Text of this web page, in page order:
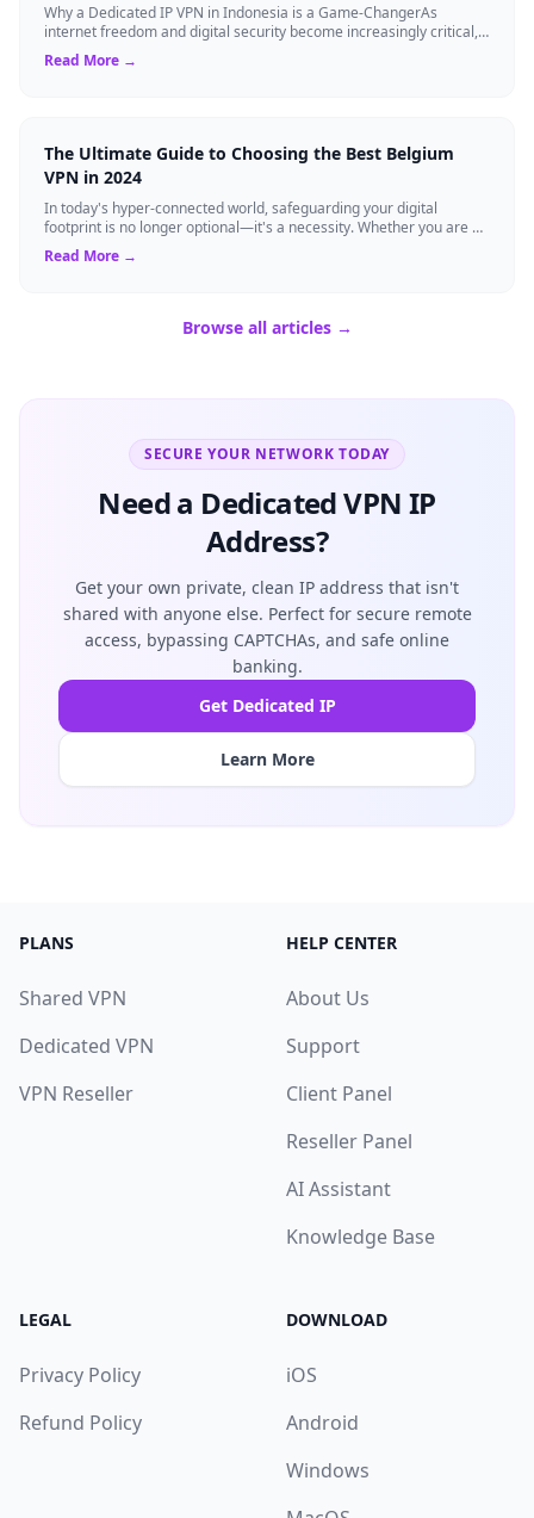
Why a Dedicated IP VPN in Indonesia is a Game-ChangerAs
internet freedom and digital security become increasingly critical,
finding the right Virtual ...
Read More →
The Ultimate Guide to Choosing the Best Belgium
VPN in 2024
In today's hyper-connected world, safeguarding your digital
footprint is no longer optional—it's a necessity. Whether you are a
resident of Brussels...
Read More →
Browse all articles →
SECURE YOUR NETWORK TODAY
Need a Dedicated VPN IP
Address?
Get your own private, clean IP address that isn't
shared with anyone else. Perfect for secure remote
access, bypassing CAPTCHAs, and safe online
banking.
Get Dedicated IP
Learn More
PLANS
Shared VPN
Dedicated VPN
VPN Reseller
HELP CENTER
About Us
Support
Client Panel
Reseller Panel
AI Assistant
Knowledge Base
LEGAL
Privacy Policy
Refund Policy
DOWNLOAD
iOS
Android
Windows